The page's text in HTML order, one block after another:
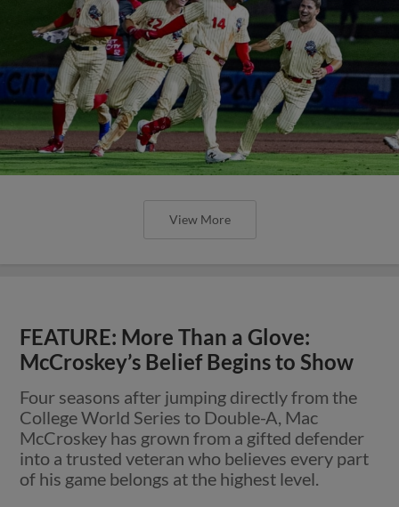
View More
FEATURE: More Than a Glove:
McCroskey’s Belief Begins to Show
Four seasons after jumping directly from the
College World Series to Double-A, Mac
McCroskey has grown from a gifted defender
into a trusted veteran who believes every part
of his game belongs at the highest level.